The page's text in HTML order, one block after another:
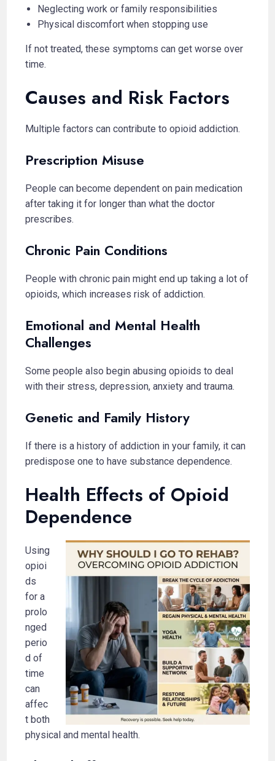
Neglecting work or family responsibilities
Physical discomfort when stopping use
If not treated, these symptoms can get worse over
time.
Causes and Risk Factors
Multiple factors can contribute to opioid addiction.
Prescription Misuse
People can become dependent on pain medication
after taking it for longer than what the doctor
prescribes.
Chronic Pain Conditions
People with chronic pain might end up taking a lot of
opioids, which increases risk of addiction.
Emotional and Mental Health
Challenges
Some people also begin abusing opioids to deal
with their stress, depression, anxiety and trauma.
Genetic and Family History
If there is a history of addiction in your family, it can
predispose one to have substance dependence.
Health Effects of Opioid
Dependence
Using
opioi
ds
for a
prolo
nged
perio
d of
time
can
affec
t both
physical and mental health.